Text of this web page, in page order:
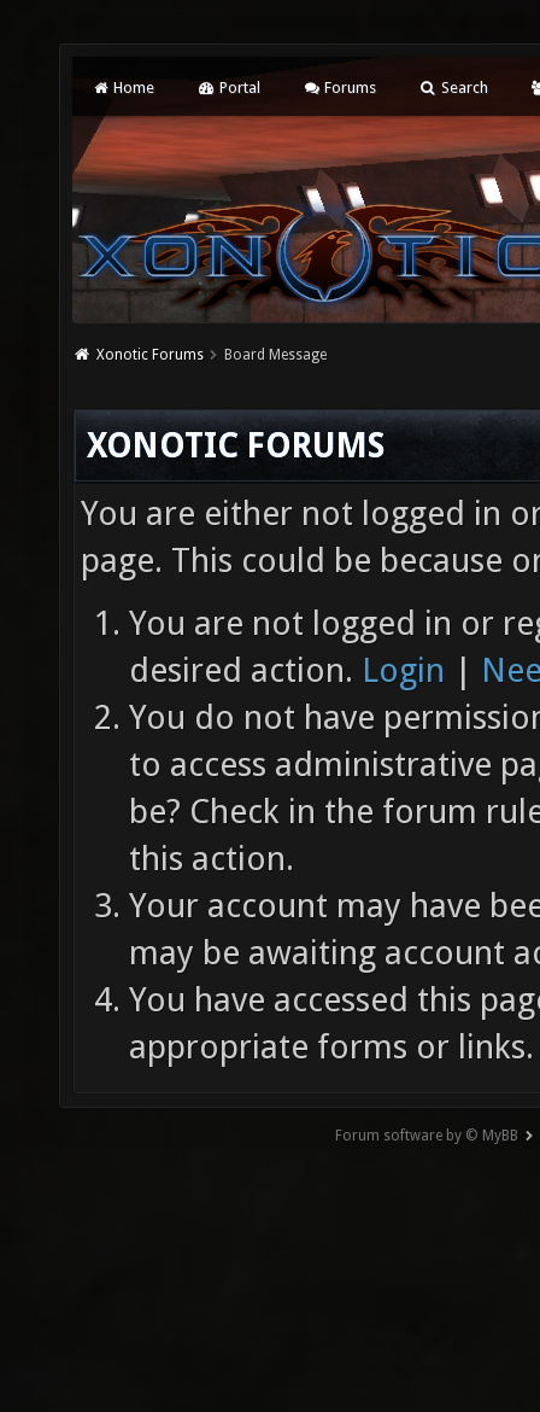
Home Portal Forums Search
Xonotic Forums Board Message
XONOTIC FORUMS
You are either not logged in
page. This could be because
You are not logged in or
desired action. Login |
You do not have
to access administrative
be? Check in the forum
this action.
Your account may have
may be awaiting account
You have accessed this
appropriate forms or links.
Forum software by © MyBB